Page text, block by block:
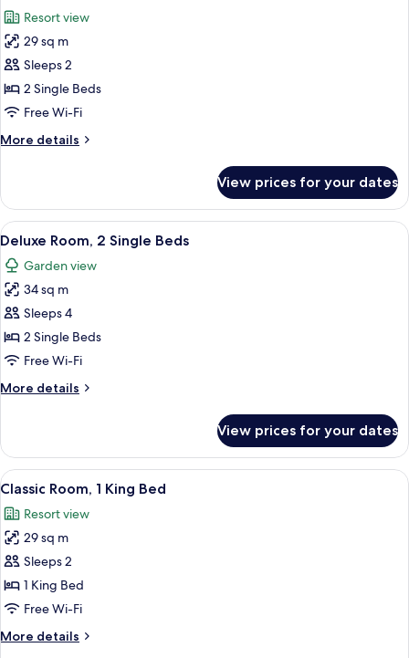
photos
for
Superior
Room,
2
Beds
Resort view
29 sq m
Sleeps 2
2 Single Beds
Free Wi-Fi
More details
More
Room,
Single
View prices for your dates
View
all
photos
for
Deluxe
Room,
2
Beds
A neatly made bed with pillows, a
2
Deluxe Room, 2 Single Beds
Garden view
34 sq m
Sleeps 4
2 Single Beds
Free Wi-Fi
More details
More
Room,
Single
View prices for your dates
View
all
photos
for
Classic
Room,
1
Bed
A modern bedroom with a large
4
Classic Room, 1 King Bed
Resort view
29 sq m
Sleeps 2
1 King Bed
Free Wi-Fi
More details
More